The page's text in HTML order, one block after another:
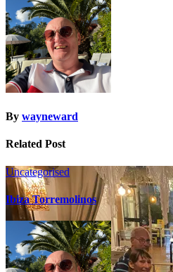
By wayneward
Related Post
Uncategorised
Ibiza Torremolinos